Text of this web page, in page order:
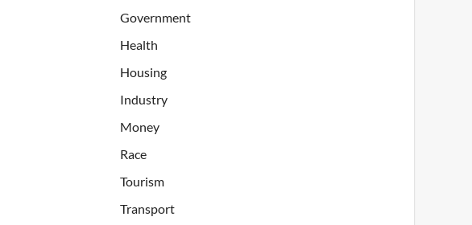
Government
Health
Housing
Industry
Money
Race
Tourism
Transport